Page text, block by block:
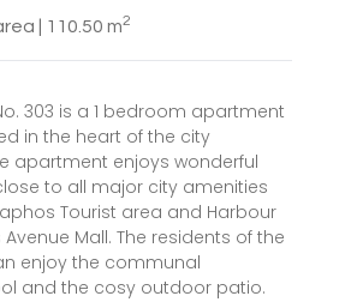
| 110.50 m2
303 is a 1 bedroom apartment
in the heart of the city
apartment enjoys wonderful
to all major city amenities
Tourist area and Harbour
Mall. The residents of the
enjoy the communal
and the cosy outdoor patio.